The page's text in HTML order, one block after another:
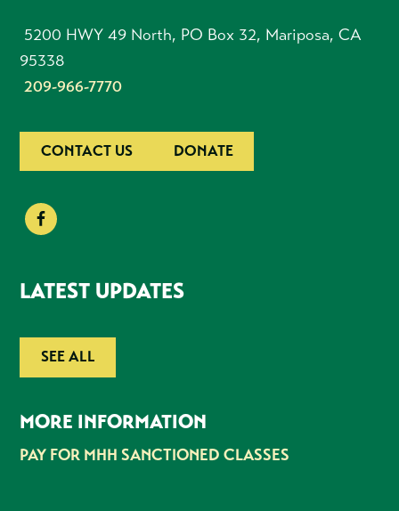
5200 HWY 49 North, PO Box 32, Mariposa, CA
95338
209-966-7770
CONTACT US DONATE
LATEST UPDATES
SEE ALL
MORE INFORMATION
PAY FOR MHH SANCTIONED CLASSES